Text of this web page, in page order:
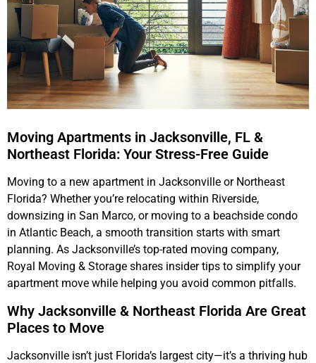
Moving Apartments in Jacksonville, FL &
Northeast Florida: Your Stress-Free Guide
Moving to a new apartment in Jacksonville or Northeast
Florida? Whether you’re relocating within Riverside,
downsizing in San Marco, or moving to a beachside condo
in Atlantic Beach, a smooth transition starts with smart
planning. As Jacksonville’s top-rated moving company,
Royal Moving & Storage shares insider tips to simplify your
apartment move while helping you avoid common pitfalls.
Why Jacksonville & Northeast Florida Are Great
Places to Move
Jacksonville isn’t just Florida’s largest city—it’s a thriving hub